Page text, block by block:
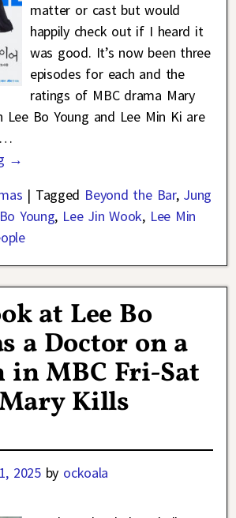
matter or cast but would
happily check out if I heard it
was good. It’s now been three
episodes for each and the
ratings of MBC drama Mary
Lee Bo Young and Lee Min Ki are
…
→
| Tagged Beyond the Bar, Jung
Young, Lee Jin Wook, Lee Min
at Lee Bo
a Doctor on a
in MBC Fri-Sat
Kills
2025 by ockoala